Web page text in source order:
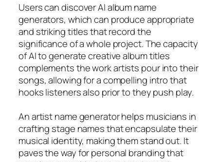
Users can discover AI album name
generators, which can produce appropriate
and striking titles that record the
significance of a whole project. The capacity
of AI to generate creative album titles
complements the work artists pour into their
songs, allowing for a compelling intro that
hooks listeners also prior to they push play.
An artist name generator helps musicians in
crafting stage names that encapsulate their
musical identity, making them stand out. It
paves the way for personal branding that